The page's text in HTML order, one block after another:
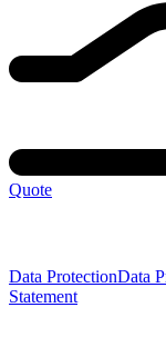
Quote
Data ProtectionData
Statement